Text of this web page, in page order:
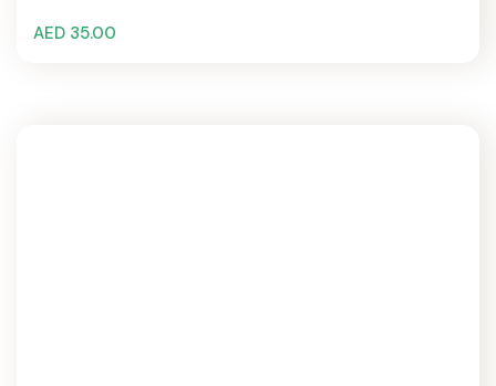
AED 35.00